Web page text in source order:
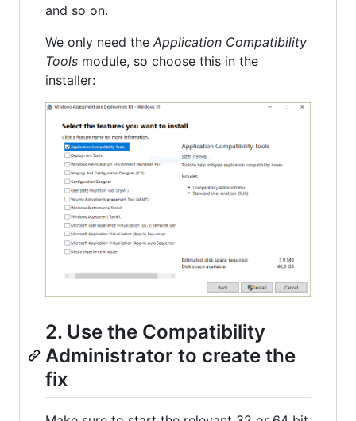
and so on.
We only need the Application Compatibility
Tools module, so choose this in the
installer:
2. Use the Compatibility
Administrator to create the
fix